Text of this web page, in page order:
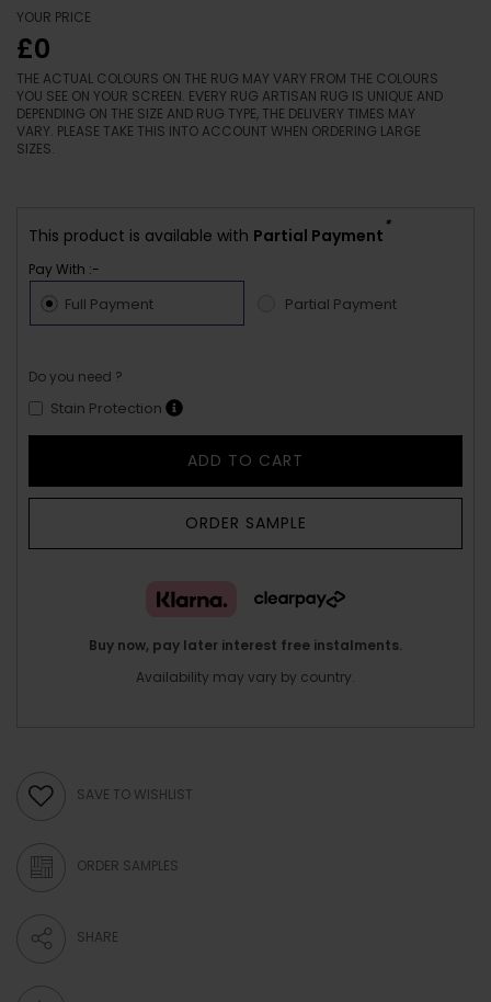
YOUR PRICE
£0
THE ACTUAL COLOURS ON THE RUG MAY VARY FROM THE COLOURS
YOU SEE ON YOUR SCREEN. EVERY RUG ARTISAN RUG IS UNIQUE AND
DEPENDING ON THE SIZE AND RUG TYPE, THE DELIVERY TIMES MAY
VARY. PLEASE TAKE THIS INTO ACCOUNT WHEN ORDERING LARGE
SIZES.
This product is available with Partial Payment
*
Pay With :-
Full Payment Partial Payment
Do you need ?
Stain Protection
ADD TO CART
ORDER SAMPLE
Buy now, pay later interest free instalments.
Availability may vary by country.
SAVE TO WISHLIST
ORDER SAMPLES
SHARE